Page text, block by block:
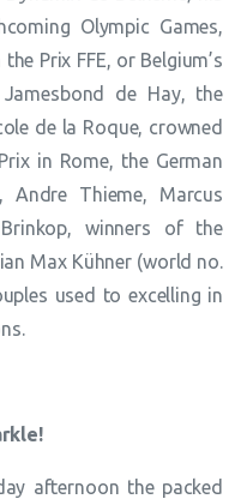
Olympic Games,
Prix FFE, or Belgium’s
de Hay, the
de la Roque, crowned
in Rome, the German
Andre Thieme, Marcus
winners of the
Max Kühner (world no.
used to excelling in
afternoon the packed